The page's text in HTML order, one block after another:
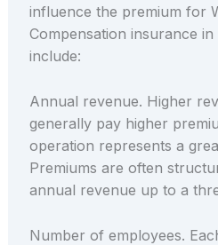
influence the premium for
Compensation insurance
include:
Annual revenue. Higher
generally pay higher
operation represents a
Premiums are often
annual revenue up to a
Number of employees.